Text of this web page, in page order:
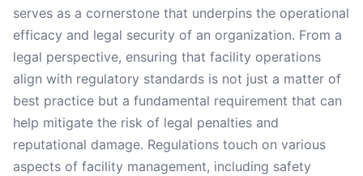
serves as a cornerstone that underpins the operational
efficacy and legal security of an organization. From a
legal perspective, ensuring that facility operations
align with regulatory standards is not just a matter of
best practice but a fundamental requirement that can
help mitigate the risk of legal penalties and
reputational damage. Regulations touch on various
aspects of facility management, including safety